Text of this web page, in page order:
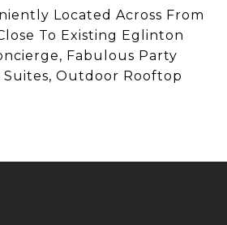
Located Across From
To Existing Eglinton
Fabulous Party
Suites, Outdoor Rooftop